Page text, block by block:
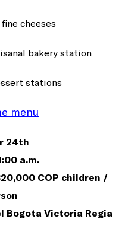
cheeses
bakery station
stations
menu
24th
a.m.
COP children /
Bogota Victoria Regia